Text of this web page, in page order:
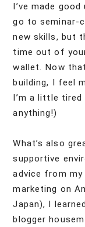
I’ve made
go to seminar-
new skills, but
time out of
wallet. Now
building, I feel
I’m a little
anything!)
What’s also
supportive
advice from my
marketing on
Japan), I
blogger